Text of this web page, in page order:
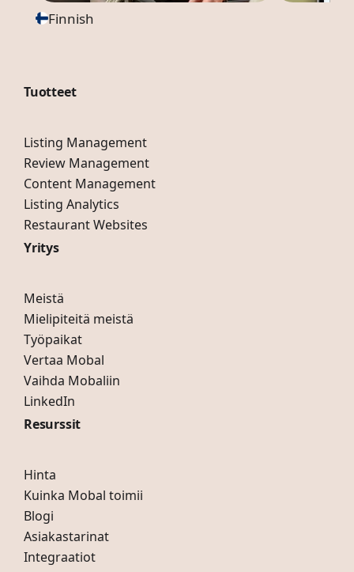
Finnish
Tuotteet
Listing Management
Review Management
Content Management
Listing Analytics
Restaurant Websites
Yritys
Meistä
Mielipiteitä meistä
Työpaikat
Vertaa Mobal
Vaihda Mobaliin
LinkedIn
Resurssit
Hinta
Kuinka Mobal toimii
Blogi
Asiakastarinat
Integraatiot